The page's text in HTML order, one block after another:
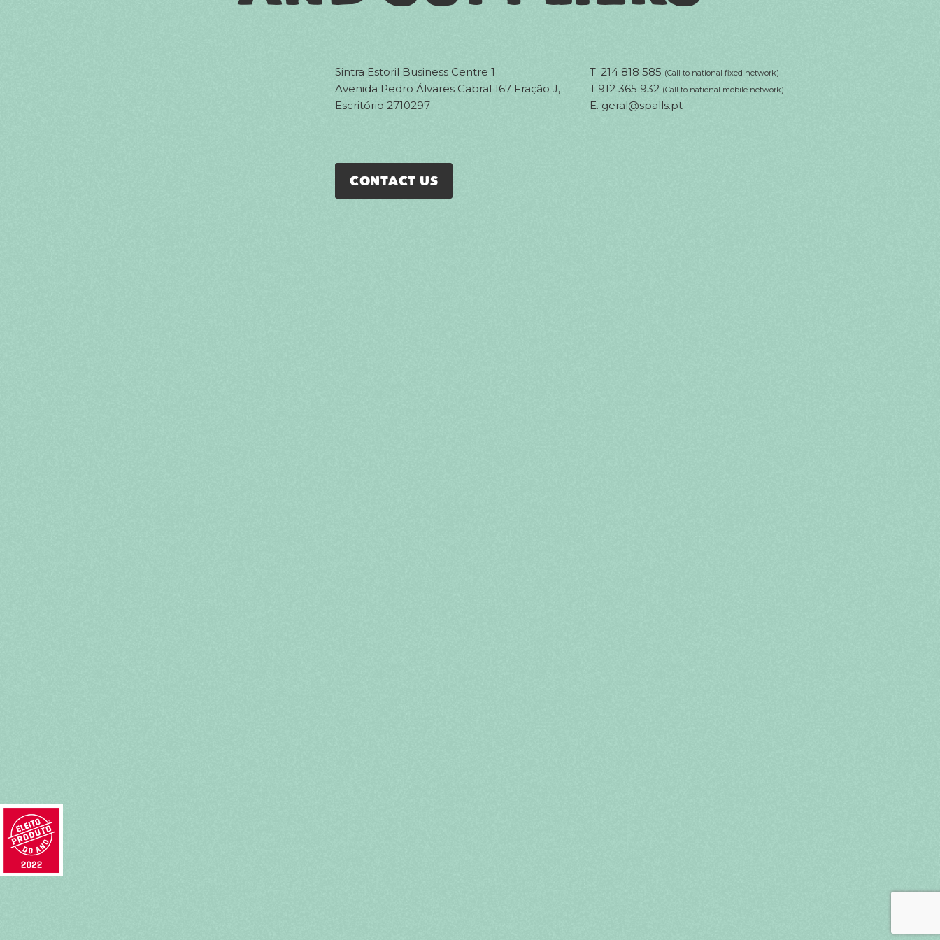
Sintra Estoril Business Centre 1
Avenida Pedro Álvares Cabral 167 Fração J,
Escritório 2710297
T. 214 818 585 (Call to national fixed network)
T.912 365 932 (Call to national mobile network)
E. geral@spalls.pt
CONTACT US